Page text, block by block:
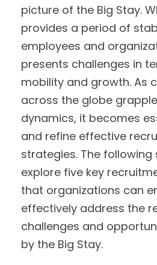
picture of the Big Stay.
provides a period of
employees and
presents challenges in
mobility and growth. As
across the globe
dynamics, it becomes
and refine effective
strategies. The following
explore five key
that organizations can
effectively address the
challenges and
by the Big Stay.